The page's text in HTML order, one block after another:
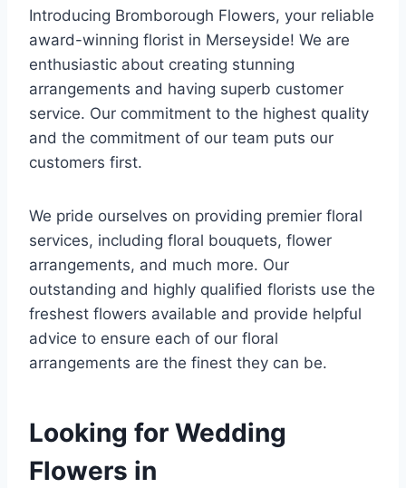
k
Introducing Bromborough Flowers, your reliable
award-winning florist in Merseyside! We are
enthusiastic about creating stunning
arrangements and having superb customer
service. Our commitment to the highest quality
and the commitment of our team puts our
customers first.
We pride ourselves on providing premier floral
services, including floral bouquets, flower
arrangements, and much more. Our
outstanding and highly qualified florists use the
freshest flowers available and provide helpful
advice to ensure each of our floral
arrangements are the finest they can be.
Looking for Wedding
Flowers in